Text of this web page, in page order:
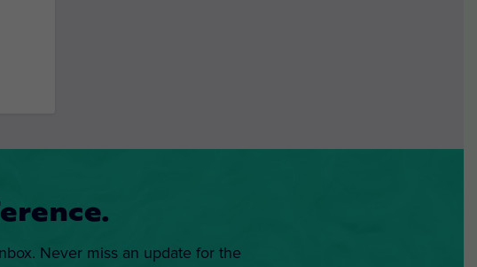
Never miss an update for the